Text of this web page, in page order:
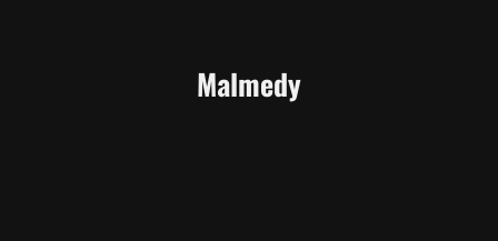
Malmedy